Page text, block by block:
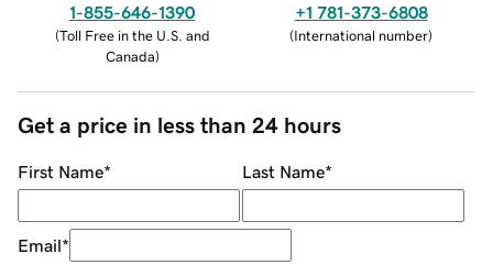
1-855-646-1390
(Toll Free in the U.S. and
Canada)
+1 781-373-6808
(International number)
Get a price in less than 24 hours
First Name* Last Name*
Email*